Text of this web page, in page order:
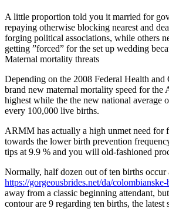
A little proportion told you it married for
repaying otherwise blocking nearest and
forging political associations, while others
getting ”forced” for the set up wedding
Maternal mortality threats
Depending on the 2008 Federal Health and
brand new maternal mortality speed for
highest while the the new national average
every 100,000 live births.
ARMM has actually a high unmet need for
towards the lower birth prevention
tips at 9.9 % and you will old-fashioned
Normally, half dozen out of ten births occur
https://gorgeousbrides.net/da/colombianske-
away from a classic beginning attendant,
contour are 9 regarding ten births, the latest